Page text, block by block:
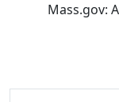
Mass.gov: